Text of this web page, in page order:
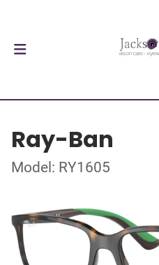
Ray-Ban
Model: RY1605